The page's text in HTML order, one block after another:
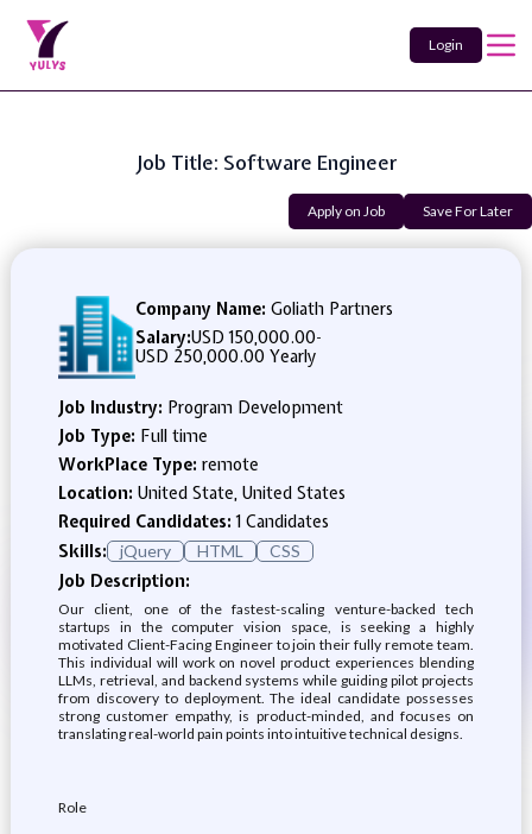
Login
Job Title: Software Engineer
Apply on Job Save For Later
Company Name: Goliath Partners
Salary:USD 150,000.00-
USD 250,000.00 Yearly
Job Industry: Program Development
Job Type: Full time
WorkPlace Type: remote
Location: United State, United States
Required Candidates:1 Candidates
Skills:
jQuery HTML CSS
Job Description:
Our client, one of the fastest-scaling venture-backed tech
startups in the computer vision space, is seeking a highly
motivated Client-Facing Engineer to join their fully remote team.
This individual will work on novel product experiences blending
LLMs, retrieval, and backend systems while guiding pilot projects
from discovery to deployment. The ideal candidate possesses
strong customer empathy, is product-minded, and focuses on
translating real-world pain points into intuitive technical designs.
Role